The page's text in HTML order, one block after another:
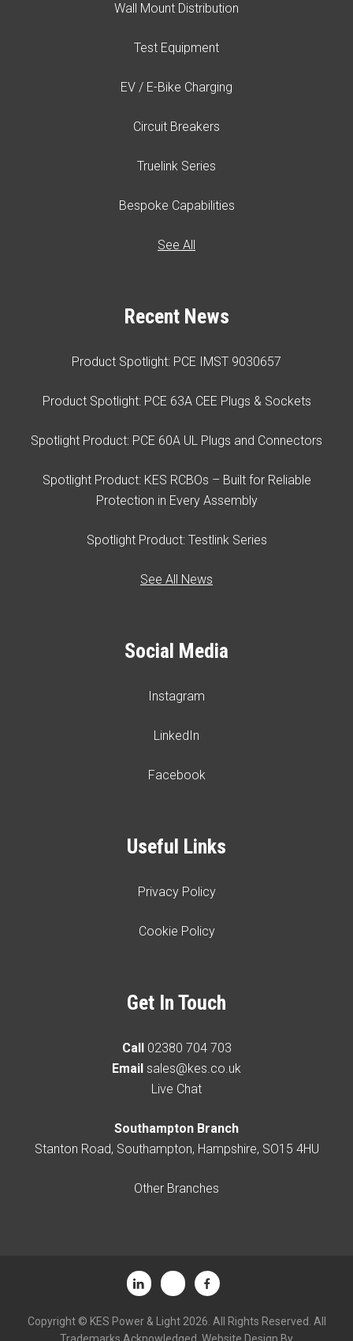
Wall Mount Distribution
Test Equipment
EV / E-Bike Charging
Circuit Breakers
Truelink Series
Bespoke Capabilities
See All
Recent News
Product Spotlight: PCE IMST 9030657
Product Spotlight: PCE 63A CEE Plugs & Sockets
Spotlight Product: PCE 60A UL Plugs and Connectors
Spotlight Product: KES RCBOs – Built for Reliable
Protection in Every Assembly
Spotlight Product: Testlink Series
See All News
Social Media
Instagram
LinkedIn
Facebook
Useful Links
Privacy Policy
Cookie Policy
Get In Touch
Call
02380 704 703
Email sales@kes.co.uk
Live Chat
Southampton Branch
Stanton Road, Southampton, Hampshire, SO15 4HU
Other Branches
Copyright © KES Power & Light 2026. All Rights Reserved. All